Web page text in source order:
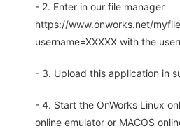
- 2. Enter in our file manager
https://www.onworks.net/
username=XXXXX with the
- 3. Upload this application in
- 4. Start the OnWorks Linux
online emulator or MACOS